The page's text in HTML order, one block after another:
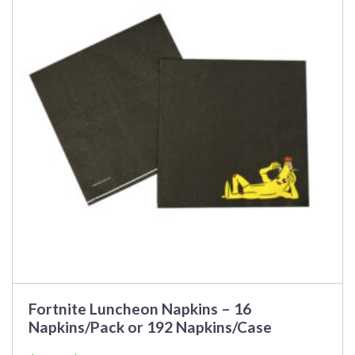
Fortnite Luncheon Napkins – 16
Napkins/Pack or 192 Napkins/Case
chosen